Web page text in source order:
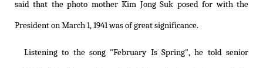
said that the photo mother Kim Jong Suk posed for with the
President on March 1, 1941 was of great significance.
Listening to the song "February Is Spring", he told senior